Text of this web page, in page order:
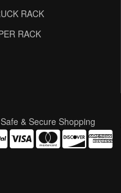
RACK
RACK
Safe & Secure Shopping